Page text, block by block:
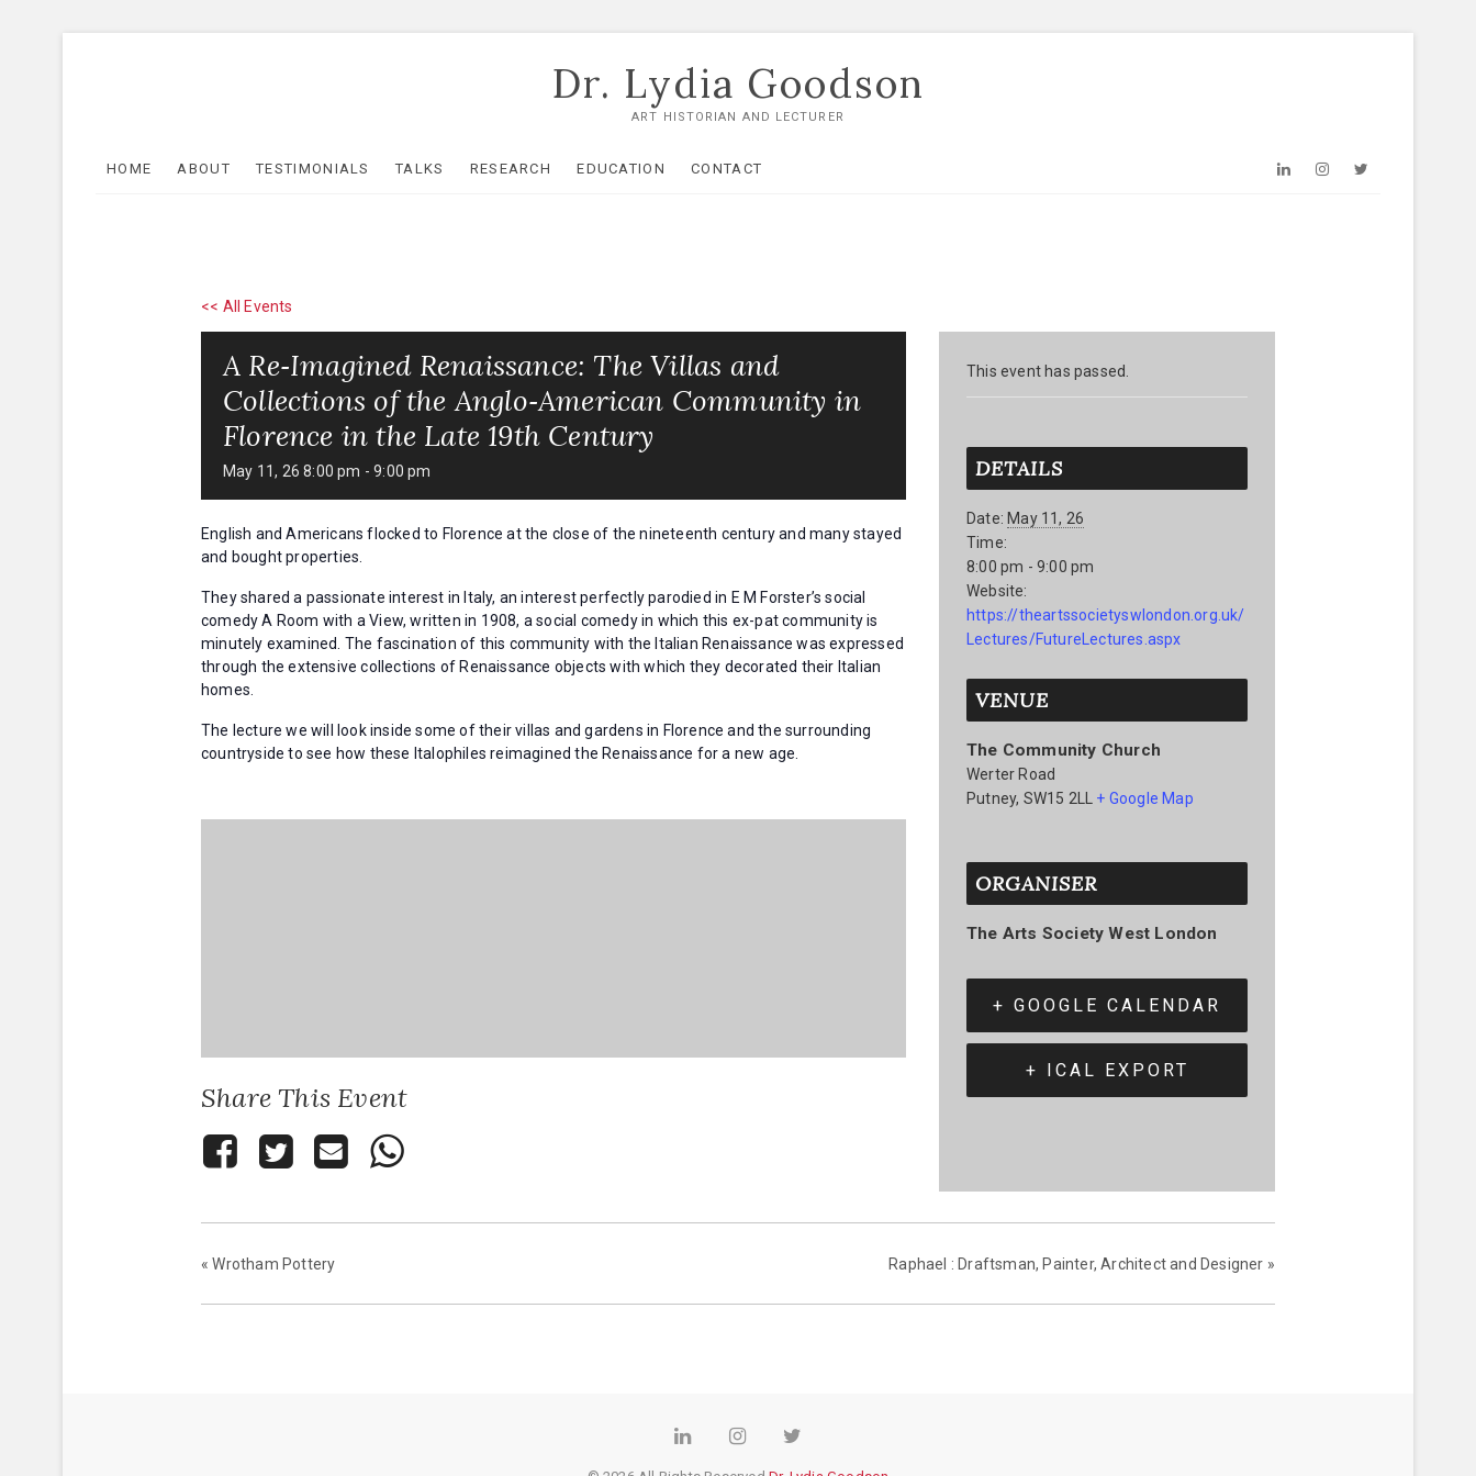
Dr. Lydia Goodson
ART HISTORIAN AND LECTURER
LinkedInInstagram
HOME ABOUT TESTIMONIALS TALKS RESEARCH EDUCATION CONTACT
<< All Events
A Re‑Imagined Renaissance: The Villas and
Collections of the Anglo‑American Community in
Florence in the Late 19th Century
May 11, 26 8:00 pm -9:00 pm
English and Americans flocked to Florence at the close of the nineteenth century and many stayed
and bought properties.
They shared a passionate interest in Italy, an interest perfectly parodied in E M Forster’s social
comedy A Room with a View, written in 1908, a social comedy in which this ex-pat community is
minutely examined. The fascination of this community with the Italian Renaissance was expressed
through the extensive collections of Renaissance objects with which they decorated their Italian
homes.
The lecture we will look inside some of their villas and gardens in Florence and the surrounding
countryside to see how these Italophiles reimagined the Renaissance for a new age.
Share This Event
This event has passed.
DETAILS
Date: May 11, 26
Time:
8:00 pm - 9:00 pm
Website:
https://theartssocietyswlondon.org.uk/
Lectures/FutureLectures.aspx
VENUE
The Community Church
Werter Road
Putney, SW15 2LL + Google Map
ORGANISER
The Arts Society West London
+ GOOGLE CALENDAR
+ ICAL EXPORT
« Wrotham Pottery Raphael : Draftsman, Painter, Architect and Designer »
LinkedInInstagram